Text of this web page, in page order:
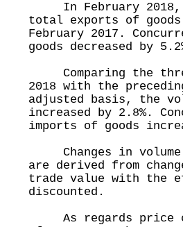
In February 2018,
total exports of goods
February 2017.
goods decreased by
Comparing the
2018 with the
adjusted basis, the
increased by 2.8%.
imports of goods
Changes in volume
are derived from
trade value with the
discounted.
As regards price